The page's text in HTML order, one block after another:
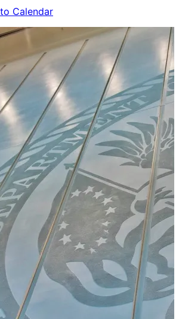
Calendar
Veterans Stand Down
PERSON EVENT
@
ALASKA